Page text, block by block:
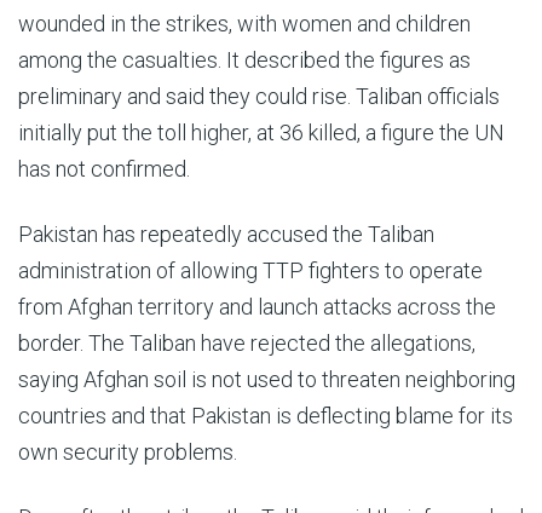
wounded in the strikes, with women and children
among the casualties. It described the figures as
preliminary and said they could rise. Taliban officials
initially put the toll higher, at 36 killed, a figure the UN
has not confirmed.
Pakistan has repeatedly accused the Taliban
administration of allowing TTP fighters to operate
from Afghan territory and launch attacks across the
border. The Taliban have rejected the allegations,
saying Afghan soil is not used to threaten neighboring
countries and that Pakistan is deflecting blame for its
own security problems.